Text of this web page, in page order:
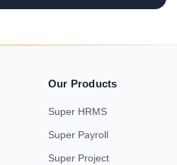
Our Products
Super HRMS
Super Payroll
Super Project